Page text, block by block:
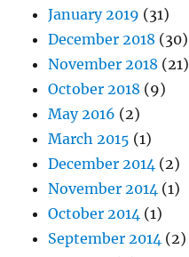
January 2019 (31)
December 2018 (30)
November 2018 (21)
October 2018 (9)
May 2016 (2)
March 2015 (1)
December 2014 (2)
November 2014 (1)
October 2014 (1)
September 2014 (2)